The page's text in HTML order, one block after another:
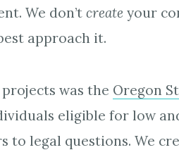
We don’t create your
approach it.
was the Oregon
eligible for low
to legal questions. We